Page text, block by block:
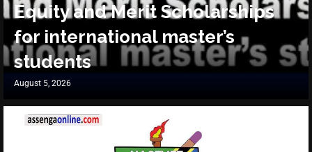
Equity and Merit Scholarships
for international master’s
students
August 5, 2026